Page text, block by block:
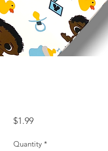
$1.99Price
Quantity *